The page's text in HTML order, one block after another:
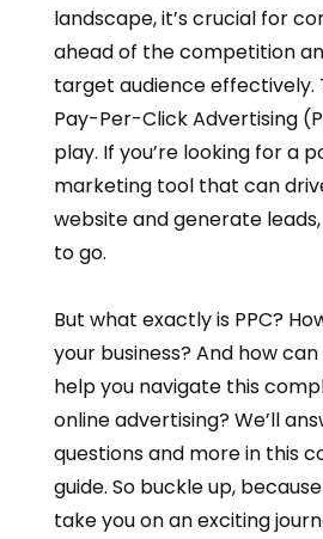
landscape, it’s crucial for
ahead of the competition
target audience effectively.
Pay-Per-Click Advertising
play. If you’re looking for a
marketing tool that can
website and generate leads,
to go.
But what exactly is PPC?
your business? And how
help you navigate this
online advertising? We’ll
questions and more in this
guide. So buckle up,
take you on an exciting